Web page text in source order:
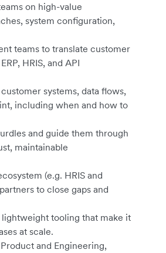
on high-value
system configuration,
teams to translate customer
HRIS, and API
systems, data flows,
including when and how to
and guide them through
maintainable
(e.g. HRIS and
to close gaps and
tooling that make it
at scale.
and Engineering,